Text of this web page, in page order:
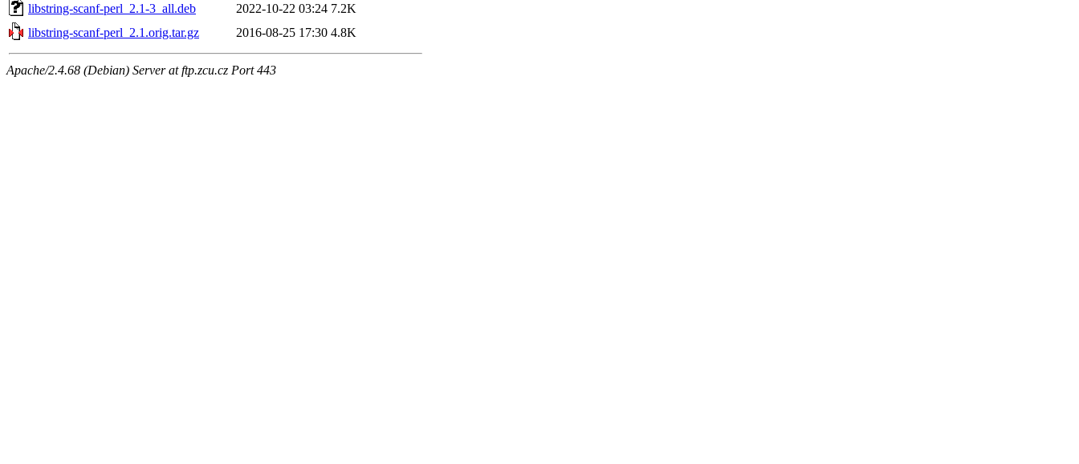
libstring-scanf-perl_2.1-3_all.deb
2022-10-22 03:24 7.2K
libstring-scanf-perl_2.1.orig.tar.gz
2016-08-25 17:30 4.8K
Apache/2.4.68 (Debian) Server at ftp.zcu.cz Port 443